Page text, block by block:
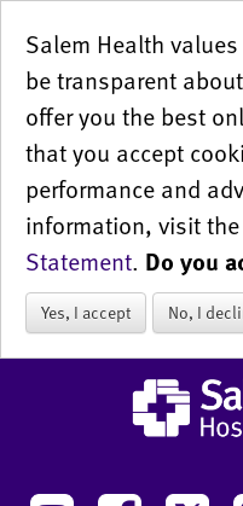
Salem Health
be transparent
offer you the best
that you accept
performance and
information, visit the
Statement. Do you
Yes, I accept No, I